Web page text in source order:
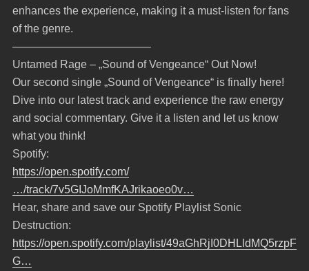
enhances the experience, making it a must-listen for fans
of the genre.
————————————–
Untamed Rage – „Sound of Vengeance“ Out Now!
Our second single „Sound of Vengeance“ is finally here!
Dive into our latest track and experience the raw energy
and social commentary. Give it a listen and let us know
what you think!
Spotify:
https://open.spotify.com/
…/track/7v5GIJoMmfKAJrikaoeo0v…
Hear, share and save our Spotify Playlist Sonic
Destruction:
https://open.spotify.com/playlist/49aGhRjI0DHLldMQ5rzpF
G…